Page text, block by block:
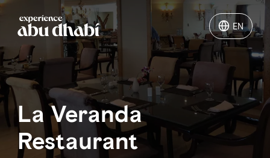
EN
EN
Things to do
Where to go
Events
La Veranda
Restaurant